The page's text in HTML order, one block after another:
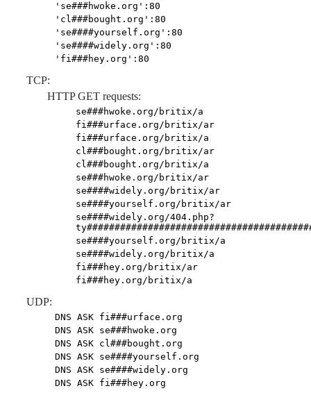
'se###hwoke.org':80
'cl###bought.org':80
'se####yourself.org':80
'se####widely.org':80
'fi###hey.org':80
TCP:
HTTP GET requests:
se###hwoke.org/britix/a
fi###urface.org/britix/ar
fi###urface.org/britix/a
cl###bought.org/britix/ar
cl###bought.org/britix/a
se###hwoke.org/britix/ar
se####widely.org/britix/ar
se####yourself.org/britix/ar
se####widely.org/404.php?
se####yourself.org/britix/a
se####widely.org/britix/a
fi###hey.org/britix/ar
fi###hey.org/britix/a
UDP:
DNS ASK fi###urface.org
DNS ASK se###hwoke.org
DNS ASK cl###bought.org
DNS ASK se####yourself.org
DNS ASK se####widely.org
DNS ASK fi###hey.org